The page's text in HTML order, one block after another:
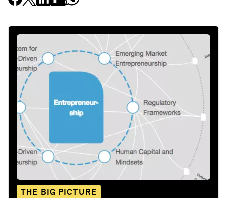
THE BIG PICTURE